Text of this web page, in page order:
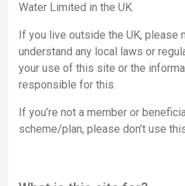
Water Limited in the UK.
If you live outside the UK, please
understand any local laws or
your use of this site or the
responsible for this.
If you’re not a member or
scheme/plan, please don’t use